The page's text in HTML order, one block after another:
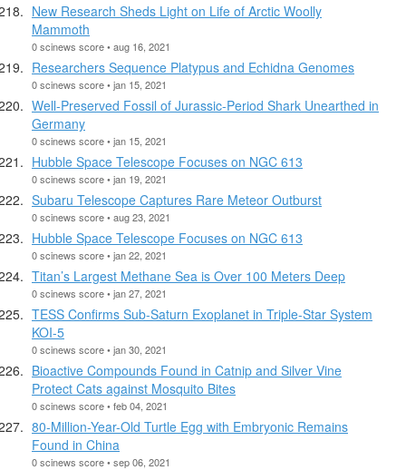
New Research Sheds Light on Life of Arctic Woolly
Mammoth
0 scinews score • aug 16, 2021
Researchers Sequence Platypus and Echidna Genomes
0 scinews score • jan 15, 2021
Well-Preserved Fossil of Jurassic-Period Shark Unearthed in
Germany
0 scinews score • jan 15, 2021
Hubble Space Telescope Focuses on NGC 613
0 scinews score • jan 19, 2021
Subaru Telescope Captures Rare Meteor Outburst
0 scinews score • aug 23, 2021
Hubble Space Telescope Focuses on NGC 613
0 scinews score • jan 22, 2021
Titan’s Largest Methane Sea is Over 100 Meters Deep
0 scinews score • jan 27, 2021
TESS Confirms Sub-Saturn Exoplanet in Triple-Star System
KOI-5
0 scinews score • jan 30, 2021
Bioactive Compounds Found in Catnip and Silver Vine
Protect Cats against Mosquito Bites
0 scinews score • feb 04, 2021
80-Million-Year-Old Turtle Egg with Embryonic Remains
Found in China
0 scinews score • sep 06, 2021